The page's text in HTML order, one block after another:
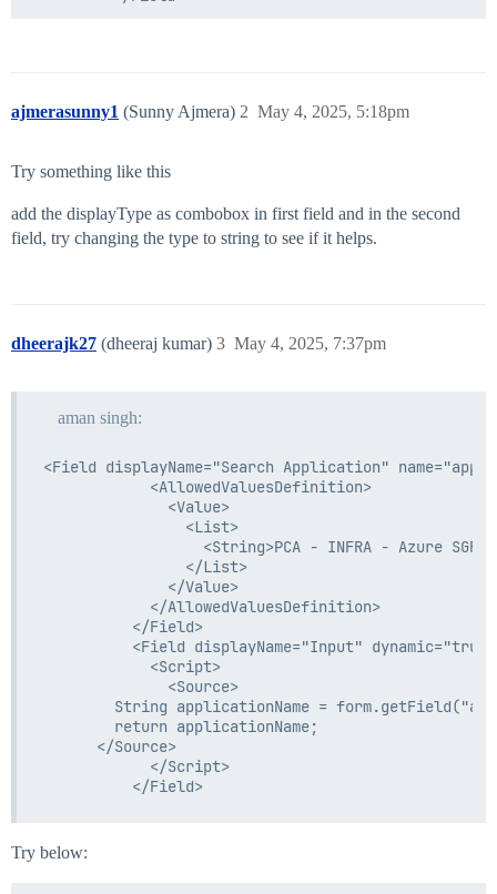
ajmerasunny1 (Sunny Ajmera) May 4, 2025, 5:18pm
2
Try something like this
add the displayType as combobox in first field and in the second
field, try changing the type to string to see if it helps.
dheerajk27 (dheeraj kumar) May 4, 2025, 7:37pm
3
aman singh:
<Field displayName="Search Application"
            <AllowedValuesDefinition>
              <Value>
                <List>
<String>PCA - INFRA - Azure
                </List>
              </Value>
            </AllowedValuesDefinition>
          </Field>
<Field displayName="Input"
            <Script>
              <Source>
String applicationName =
        return applicationName;
      </Source>
            </Script>
Try below: